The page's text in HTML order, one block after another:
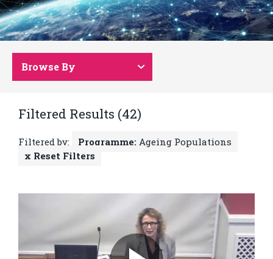
Browse By
Filtered Results (42)
Filtered by: Programme: Ageing Populations
x Reset Filters